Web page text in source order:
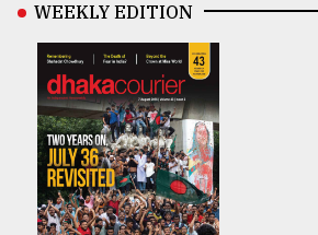
WEEKLY EDITION